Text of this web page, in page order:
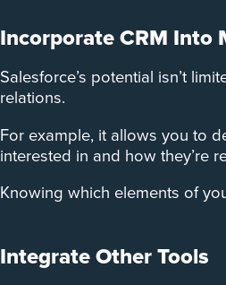
Incorporate CRM Into
Salesforce’s potential isn’t
relations.
For example, it allows you to
interested in and how they’re
Knowing which elements of
Integrate Other Tools